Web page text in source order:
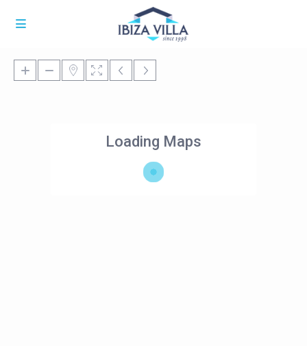
Loading Maps